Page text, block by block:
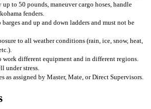
to 50 pounds,maneuver cargo hoses, handle
fenders.
and up and down ladders and must not be
to all weather conditions (rain, ice, snow, heat,
work different equipment and in different regions.
under stress.
as assigned by Master, Mate, or Direct Supervisors.